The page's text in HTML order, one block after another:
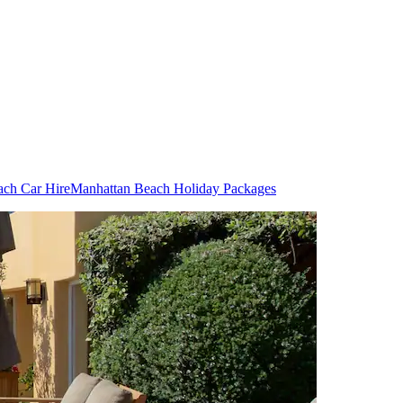
Car HireManhattan Beach Holiday Packages